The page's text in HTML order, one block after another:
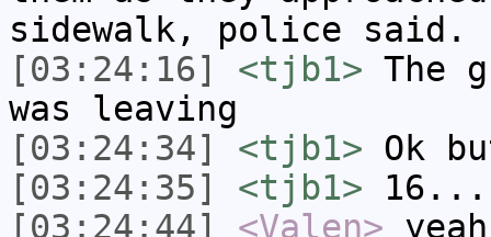
sidewalk, police said.
[03:24:16]
<tjb1> The
was leaving
[03:24:34]
<tjb1> Ok
[03:24:35]
<tjb1> 16...
[03:24:44]
<Valen>